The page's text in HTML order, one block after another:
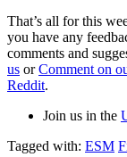
That’s all for this
you have any
comments and
us orComment on
Reddit.
Join us in the
Tagged with: ESM